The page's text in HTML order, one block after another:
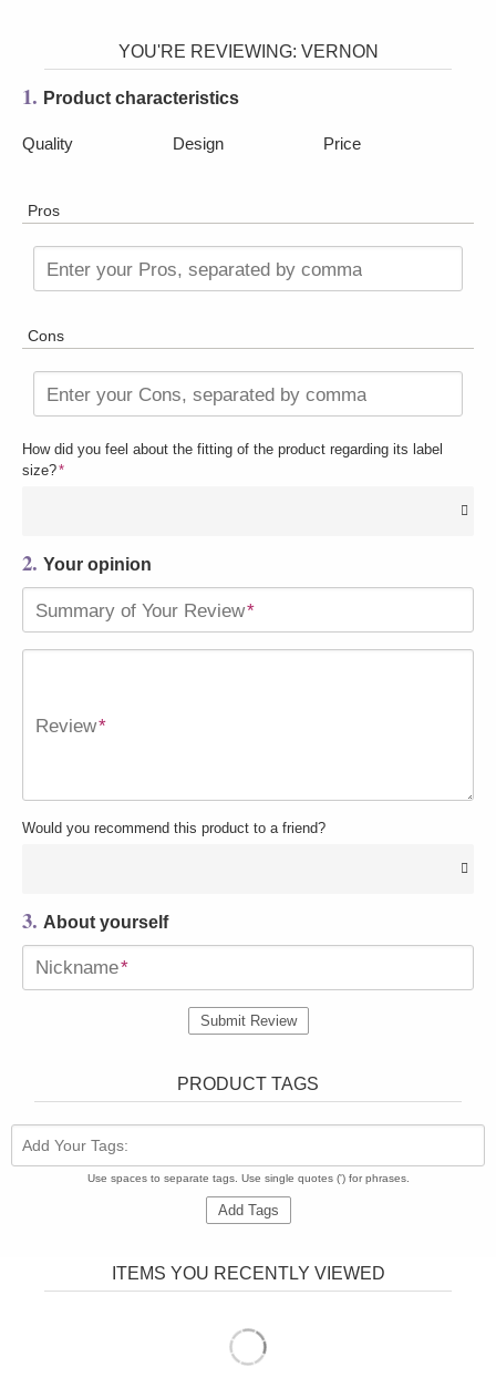
YOU'RE REVIEWING: VERNON
1. Product characteristics
Quality Design Price
Pros
Enter your Pros, separated by comma
Cons
Enter your Cons, separated by comma
How did you feel about the fitting of the product regarding its label
size?*
2. Your opinion
Summary of Your Review*
Review*
Would you recommend this product to a friend?
3. About yourself
Nickname*
Submit Review
PRODUCT TAGS
Add Your Tags:
Use spaces to separate tags. Use single quotes (') for phrases.
Add Tags
ITEMS YOU RECENTLY VIEWED